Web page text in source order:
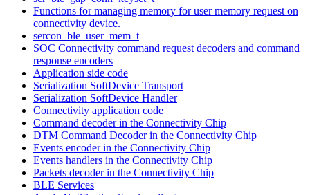
Functions for managing memory for user memory request on
connectivity device.
sercon_ble_user_mem_t
SOC Connectivity command request decoders and command
response encoders
Application side code
Serialization SoftDevice Transport
Serialization SoftDevice Handler
Connectivity application code
Command decoder in the Connectivity Chip
DTM Command Decoder in the Connectivity Chip
Events encoder in the Connectivity Chip
Events handlers in the Connectivity Chip
Packets decoder in the Connectivity Chip
BLE Services